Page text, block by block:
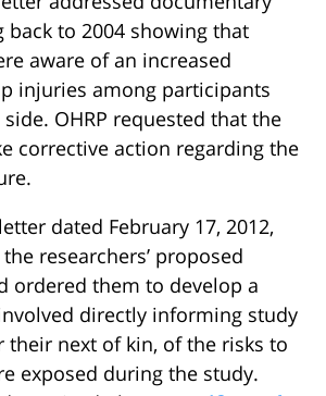
back to 2004 showing that
aware of an increased
injuries among participants
OHRP requested that the
corrective action regarding the
dated February 17, 2012,
researchers’ proposed
ordered them to develop a
directly informing study
their next of kin, of the risks to
exposed during the study.